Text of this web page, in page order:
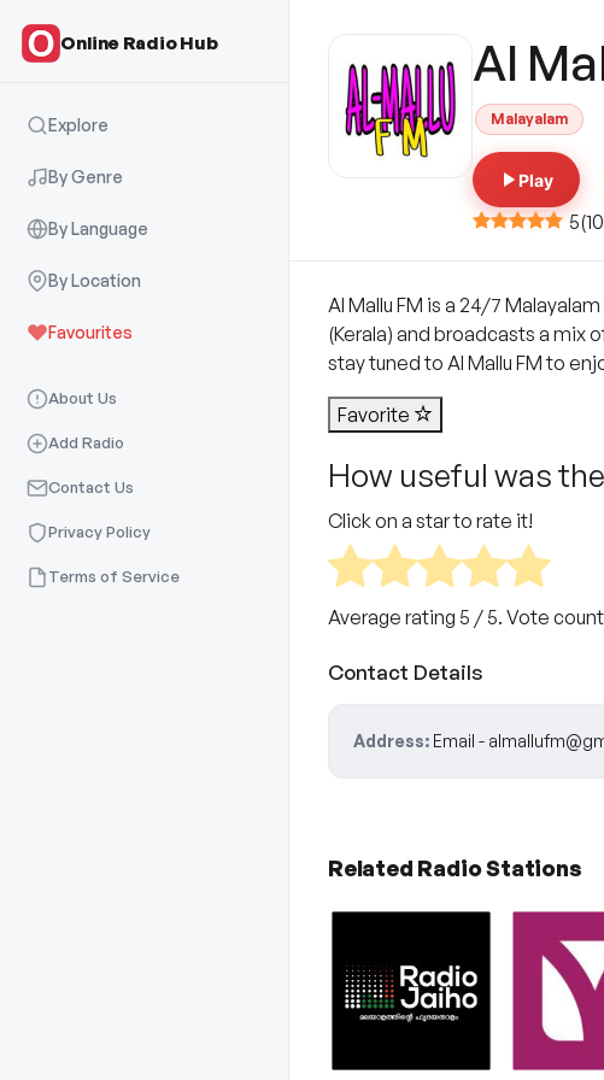
Online Radio Hub
Explore
By Genre
By Language
By Location
Favourites
About Us
Add Radio
Contact Us
Privacy Policy
Terms of Service
Al
Malayalam
Play
5(10
Al Mallu FM is a 24/7
(Kerala) and broadcasts a mix
stay tuned to Al Mallu FM to
Favorite
How useful was
Click on a star to rate it!
Average rating 5 / 5. Vote
Contact Details
Address: Email -
Related Radio Stations